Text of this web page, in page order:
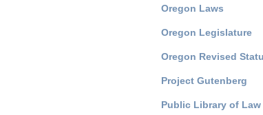
Oregon Laws
Oregon Legislature
Oregon Revised
Project Gutenberg
Public Library of Law